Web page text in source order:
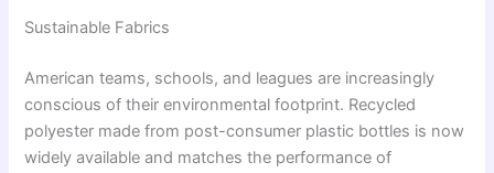
Sustainable Fabrics
American teams, schools, and leagues are increasingly
conscious of their environmental footprint. Recycled
polyester made from post-consumer plastic bottles is now
widely available and matches the performance of